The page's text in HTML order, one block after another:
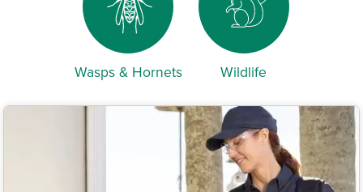
Wasps & Hornets Wildlife